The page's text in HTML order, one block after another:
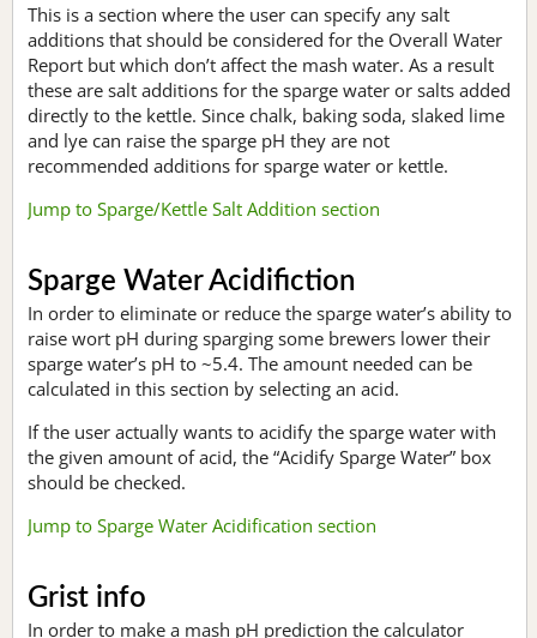
This is a section where the user can specify any salt
additions that should be considered for the Overall Water
Report but which don’t affect the mash water. As a result
these are salt additions for the sparge water or salts added
directly to the kettle. Since chalk, baking soda, slaked lime
and lye can raise the sparge pH they are not
recommended additions for sparge water or kettle.
Jump to Sparge/Kettle Salt Addition section
Sparge Water Acidifiction
In order to eliminate or reduce the sparge water’s ability to
raise wort pH during sparging some brewers lower their
sparge water’s pH to ~5.4. The amount needed can be
calculated in this section by selecting an acid.
If the user actually wants to acidify the sparge water with
the given amount of acid, the “Acidify Sparge Water” box
should be checked.
Jump to Sparge Water Acidification section
Grist info
In order to make a mash pH prediction the calculator